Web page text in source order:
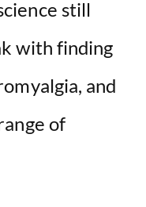
still
with finding
and
of